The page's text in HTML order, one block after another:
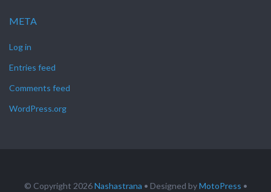
META
Log in
Entries feed
Comments feed
WordPress.org
© Copyright 2026Nashastrana • Designed byMotoPress •